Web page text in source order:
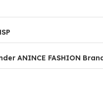
ANINCE FASHION